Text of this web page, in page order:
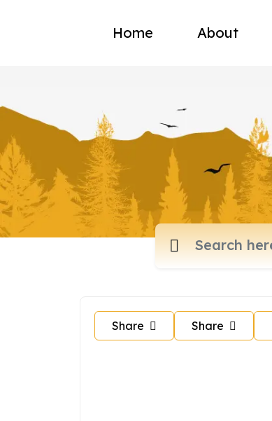
Home About
Share Share